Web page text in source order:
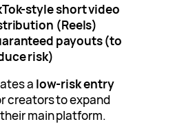
style short video
(Reels)
payouts (to
risk)
a low-risk entry
creators to expand
main platform.